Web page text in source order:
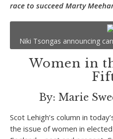
race to succeed Marty
Niki Tsongas announcing
Women in
By: Marie
Scot Lehigh’s column in
the issue of women in